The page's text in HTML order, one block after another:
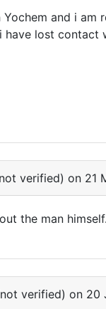
Yochem and i
have lost
verified) on 21
the man
verified) on 20